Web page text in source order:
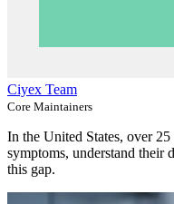
Ciyex Team
Core Maintainers
In the United States, over
symptoms, understand their
this gap.